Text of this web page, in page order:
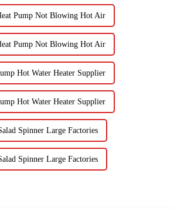
Pump Not Blowing Hot Air
Pump Not Blowing Hot Air
Hot Water Heater Supplier
Hot Water Heater Supplier
Spinner Large Factories
Spinner Large Factories